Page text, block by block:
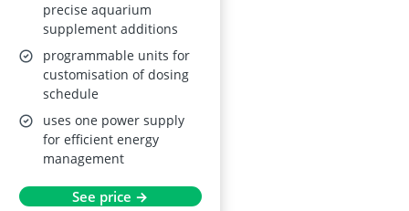
precise aquarium
supplement additions
programmable units for
customisation of dosing
schedule
uses one power supply
for efficient energy
management
See price →